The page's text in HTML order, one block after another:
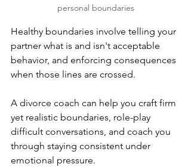
personal boundaries
Healthy boundaries involve telling your
partner what is and isn't acceptable
behavior, and enforcing consequences
when those lines are crossed.
A divorce coach can help you craft firm
yet realistic boundaries, role-play
difficult conversations, and coach you
through staying consistent under
emotional pressure.